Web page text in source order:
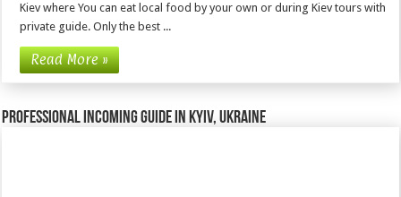
Kiev where You can eat local food by your own or during Kiev tours with
private guide. Only the best ...
Read More »
Professional incoming guide in Kyiv, Ukraine